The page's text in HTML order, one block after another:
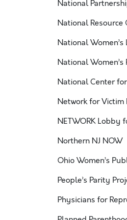
National
National Resource
National Women’s
National
National Center
Network for Victim
NETWORK Lobby
Northern NJ NOW
Ohio Women’s
People’s Parity
Physicians for